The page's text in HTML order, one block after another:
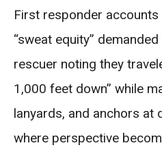
First responder
“sweat equity”
rescuer noting they
1,000 feet down” while
lanyards, and anchors at
where perspective